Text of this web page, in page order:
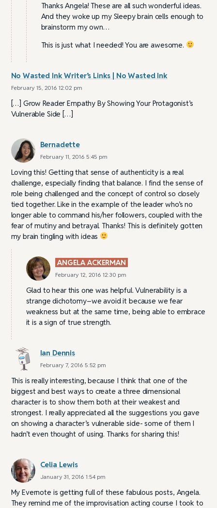
Thanks Angela! These are all such wonderful ideas.
And they woke up my Sleepy brain cells enough to
brainstorm my own…
This is just what I needed! You are awesome.
No Wasted Ink Writer’s Links | No Wasted Ink
February 15, 2016 12:02 pm
[…] Grow Reader Empathy By Showing Your Protagonist’s
Vulnerable Side […]
Bernadette
February 11, 2016 5:45 pm
Loving this! Getting that sense of authenticity is a real
challenge, especially finding that balance. I find the sense of
role being challenged and the concept of control so closely
tied together. Like in the example of the leader who’s no
longer able to command his/her followers, coupled with the
fear of mutiny and betrayal. Thanks! This is definitely gotten
my brain tingling with ideas
ANGELA ACKERMAN
February 12, 2016 12:30 pm
Glad to hear this one was helpful. Vulnerability is a
strange dichotomy–we avoid it because we fear
weakness but at the same time, being able to embrace
it is a sign of true strength.
Ian Dennis
February 7, 2016 5:52 pm
This is really interesting, because I think that one of the
biggest and best ways to create a three dimensional
character is to show them both at their weakest and
strongest. I really appreciated all the suggestions you gave
on showing a character’s vulnerable side- some of them I
hadn’t even thought of using. Thanks for sharing this!
Celia Lewis
January 31, 2016 1:54 pm
My Evernote is getting full of these fabulous posts, Angela.
They remind me of the improvisation acting course I took to